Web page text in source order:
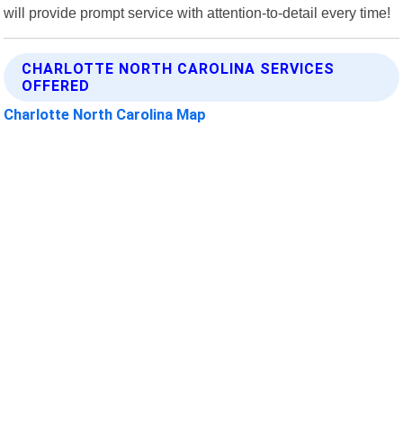
will provide prompt service with attention-to-detail every time!
CHARLOTTE NORTH CAROLINA SERVICES
OFFERED
Charlotte North Carolina Map